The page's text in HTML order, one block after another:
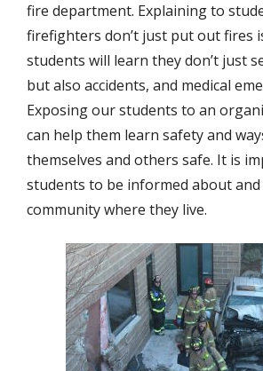
fire department. Explaining to
firefighters don’t just put out fires
students will learn they don’t just
but also accidents, and medical
Exposing our students to an
can help them learn safety and
themselves and others safe. It is
students to be informed about
community where they live.